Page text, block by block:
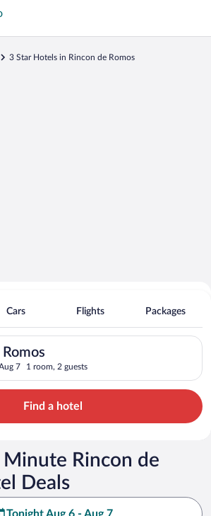
3 Star Hotels in Rincon de Romos
on
in Rincon de Romos
Cars Flights Packages
7 1 room, 2 guests
de Romos. Check-in on Thu, Aug
Find a hotel
Minute Rincon de
Deals
Tonight Aug 6 - Aug 7